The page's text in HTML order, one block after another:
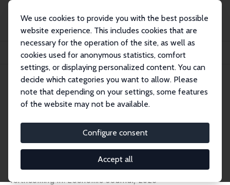
We use cookies to provide you with the best possible
website experience. This includes cookies that are
necessary for the operation of the site, as well as
cookies used for anonymous statistics, comfort
settings, or displaying personalized content. You can
decide which categories you want to allow. Please
note that depending on your settings, some features
of the website may not be available.
Configure consent
Accept all
Publikationen
IZA Discussion Papers
The Impact of Higher Education on Employer Perceptions
IZA Discussion Paper No. 17732
February 2025
The Impact of Higher
Education on Employer
Perceptions
, Laura Ehrmantraut,
Pinger
forthcoming in: Economic Journal, 2025